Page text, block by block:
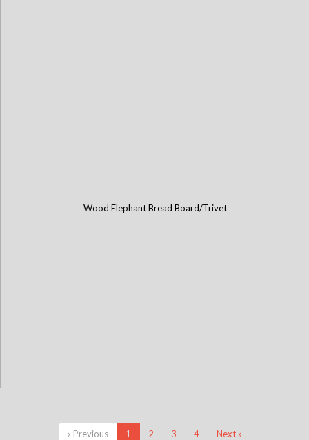
Wood Elephant Bread Board/Trivet
« Previous 1 2 3 4 Next »